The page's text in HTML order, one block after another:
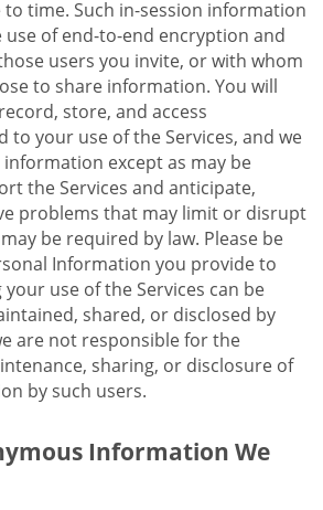
time. Such in-session information
of end-to-end encryption and
users you invite, or with whom
to share information. You will
store, and access
to your use of the Services, and we
except as may be
the Services and anticipate,
problems that may limit or disrupt
be required by law. Please be
Information you provide to
use of the Services can be
shared, or disclosed by
are not responsible for the
sharing, or disclosure of
by such users.
Information We